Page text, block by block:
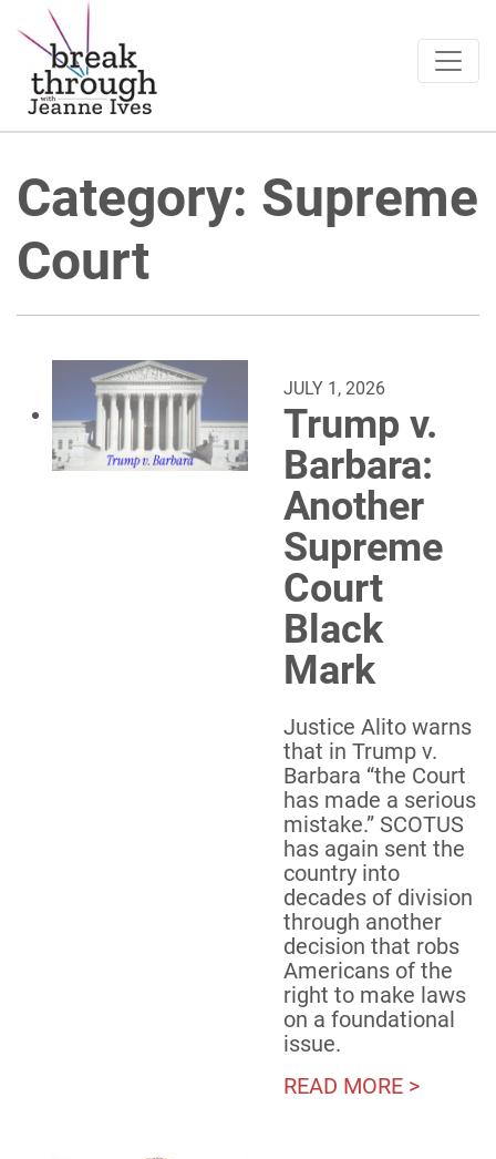
Main Navigation
Category: Supreme
Court
JULY 1, 2026
Trump v.
Barbara:
Another
Supreme
Court
Black
Mark
Justice Alito warns
that in Trump v.
Barbara “the Court
has made a serious
mistake.” SCOTUS
has again sent the
country into
decades of division
through another
decision that robs
Americans of the
right to make laws
on a foundational
issue.
READ MORE >